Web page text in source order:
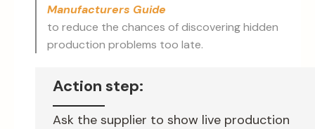
Manufacturers Guide
to reduce the chances of discovering hidden
production problems too late.
Action step:
Ask the supplier to show live production